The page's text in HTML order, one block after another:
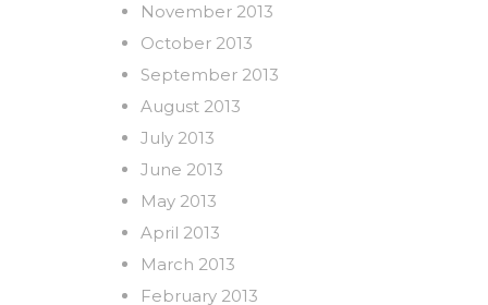
November 2013
October 2013
September 2013
August 2013
July 2013
June 2013
May 2013
April 2013
March 2013
February 2013